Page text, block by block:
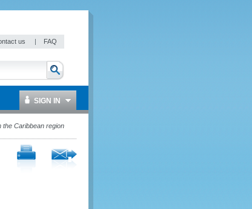
us | FAQ
SIGN IN
the Caribbean region